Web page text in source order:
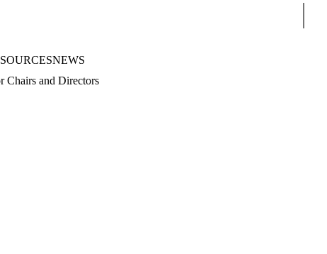
NEWS
Chairs and Directors